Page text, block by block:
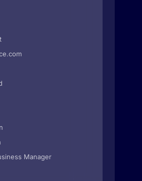
Manager